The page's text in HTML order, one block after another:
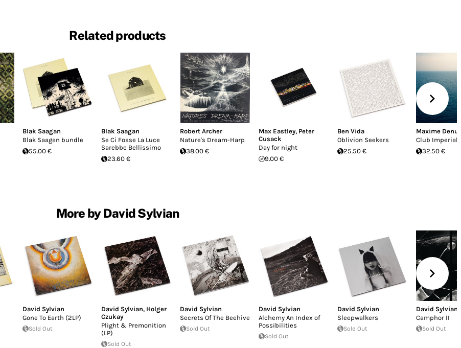
Related products
Blak Saagan
Blak Saagan bundle
55.00 €
Blak Saagan
Se Ci Fosse La Luce
Sarebbe Bellissimo
23.60 €
Robert Archer
Nature's Dream-Harp
38.00 €
Max Eastley, Peter
Cusack
Day for night
9.00 €
Ben Vida
Oblivion Seekers
25.50 €
Maxime
Club Imperiale
32.50 €
More by David Sylvian
David Sylvian
Gone To Earth (2LP)
Sold Out
David Sylvian, Holger
Czukay
Plight & Premonition
(LP)
Sold Out
David Sylvian
Secrets Of The Beehive
Sold Out
David Sylvian
Alchemy An Index of
Possibilities
Sold Out
David Sylvian
Sleepwalkers
Sold Out
David Sylvian
Camphor II
Sold Out